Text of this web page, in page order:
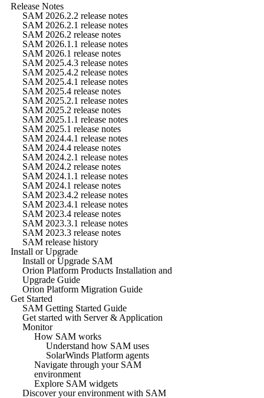
Release Notes
SAM 2026.2.2 release notes
SAM 2026.2.1 release notes
SAM 2026.2 release notes
SAM 2026.1.1 release notes
SAM 2026.1 release notes
SAM 2025.4.3 release notes
SAM 2025.4.2 release notes
SAM 2025.4.1 release notes
SAM 2025.4 release notes
SAM 2025.2.1 release notes
SAM 2025.2 release notes
SAM 2025.1.1 release notes
SAM 2025.1 release notes
SAM 2024.4.1 release notes
SAM 2024.4 release notes
SAM 2024.2.1 release notes
SAM 2024.2 release notes
SAM 2024.1.1 release notes
SAM 2024.1 release notes
SAM 2023.4.2 release notes
SAM 2023.4.1 release notes
SAM 2023.4 release notes
SAM 2023.3.1 release notes
SAM 2023.3 release notes
SAM release history
Install or Upgrade
Install or Upgrade SAM
Orion Platform Products Installation and
Upgrade Guide
Orion Platform Migration Guide
Get Started
SAM Getting Started Guide
Get started with Server & Application
Monitor
How SAM works
Understand how SAM uses
SolarWinds Platform agents
Navigate through your SAM
environment
Explore SAM widgets
Discover your environment with SAM